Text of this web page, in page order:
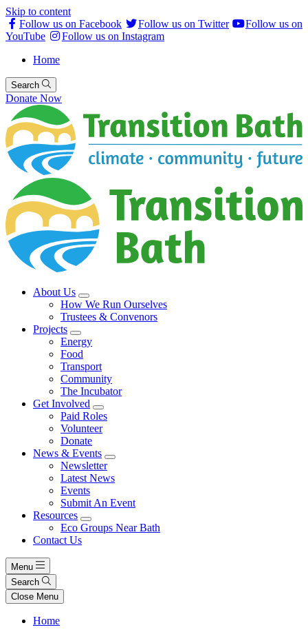
Skip to content
Follow us on Facebook
Follow us on Twitter
Follow us on
YouTube
Follow us on Instagram
Home
Search
Donate Now
About Us
How We Run Ourselves
Trustees & Convenors
Projects
Energy
Food
Transport
Community
The Incubator
Get Involved
Paid Roles
Volunteer
Donate
News & Events
Newsletter
Latest News
Events
Submit An Event
Resources
Eco Groups Near Bath
Contact Us
Menu
Search
Close Menu
Home